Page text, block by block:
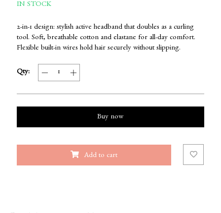
IN STOCK
2-in-1 design: stylish active headband that doubles as a curling
tool. Soft, breathable cotton and elastane for all-day comfort.
Flexible built-in wires hold hair securely without slipping.
Qty:
Buy now
Add to cart